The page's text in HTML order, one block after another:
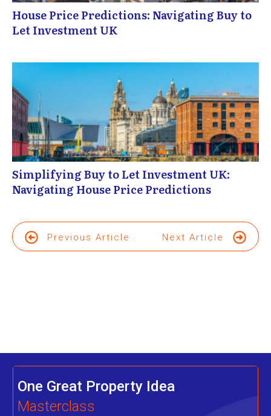
House Price Predictions: Navigating Buy to
Let Investment UK
Simplifying Buy to Let Investment UK:
Navigating House Price Predictions
Previous Article Next Article
One Great Property Idea
Masterclass